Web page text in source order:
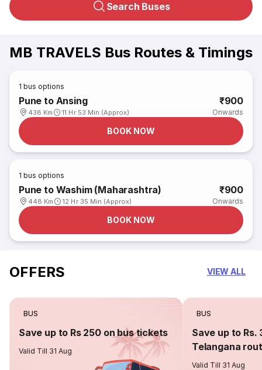
Search Buses
MB TRAVELS Bus Routes & Timings
1 bus options
Pune to Ansing
438 Km 11 Hr 53 Min (Approx)
₹900
Onwards
BOOK NOW
1 bus options
Pune to Washim (Maharashtra)
448 Km 12 Hr 35 Min (Approx)
₹900
Onwards
BOOK NOW
OFFERS VIEW ALL
BUS
Save up to Rs 250 on bus tickets
Valid Till 31 Aug
BUS
Save up to Rs.
Telangana
Valid Till 31 Aug